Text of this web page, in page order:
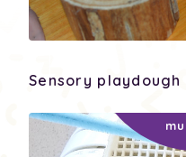
Sensory playdough